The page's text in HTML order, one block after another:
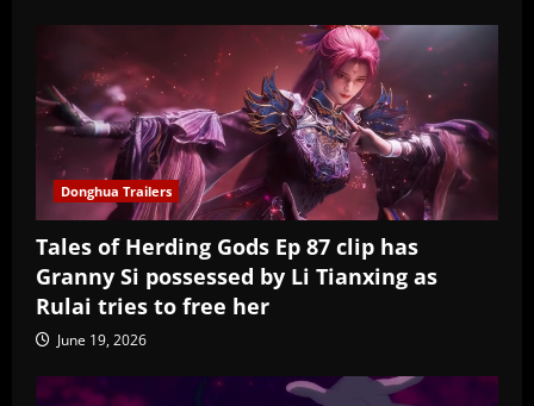
Donghua Trailers
Tales of Herding Gods Ep 87 clip has
Granny Si possessed by Li Tianxing as
Rulai tries to free her
June 19, 2026